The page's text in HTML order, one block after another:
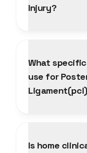
Injury?
What
use for
Is home